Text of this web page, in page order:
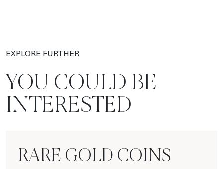
EXPLORE FURTHER
YOU COULD BE
INTERESTED
RARE GOLD COINS